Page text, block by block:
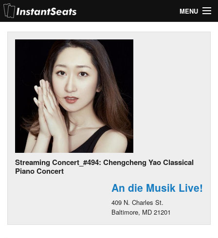
MENU
My Account
Streaming Concert_#494: Chengcheng Yao Classical
Piano Concert
An die Musik Live!
409 N. Charles St.
Baltimore, MD 21201